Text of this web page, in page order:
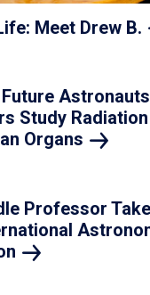
Meet Drew B.
Study
Organs
Professor